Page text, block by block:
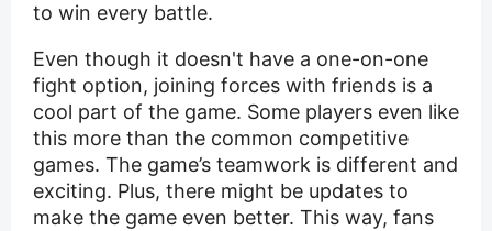
to win every battle.
Even though it doesn't have a one-on-one
fight option, joining forces with friends is a
cool part of the game. Some players even like
this more than the common competitive
games. The game’s teamwork is different and
exciting. Plus, there might be updates to
make the game even better. This way, fans